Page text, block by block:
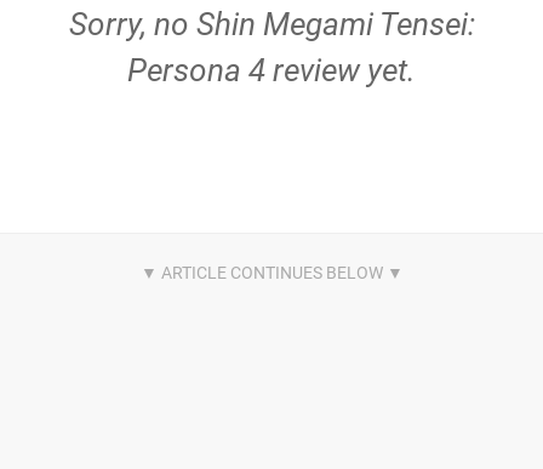
Sorry, no Shin Megami Tensei:
Persona 4 review yet.